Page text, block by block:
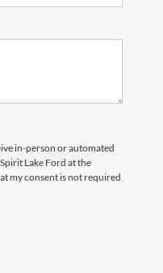
in-person or automated
Lake Ford at the
my consent is not required